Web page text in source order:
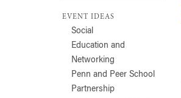
EVENT IDEAS
Social
Education and
Networking
Penn and Peer School
Partnership